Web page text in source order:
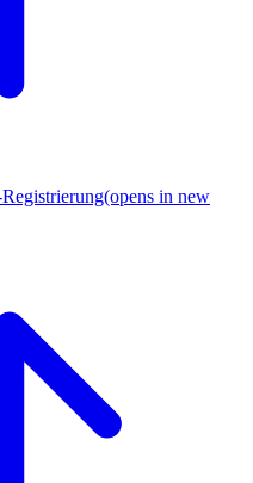
(opens in new